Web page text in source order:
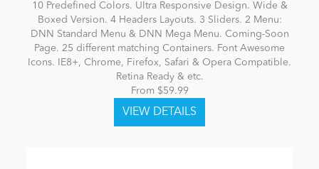
10 Predefined Colors. Ultra Responsive Design. Wide &
Boxed Version. 4 Headers Layouts. 3 Sliders. 2 Menu:
DNN Standard Menu & DNN Mega Menu. Coming-Soon
Page. 25 different matching Containers. Font Awesome
Icons. IE8+, Chrome, Firefox, Safari & Opera Compatible.
Retina Ready & etc.
From $59.99